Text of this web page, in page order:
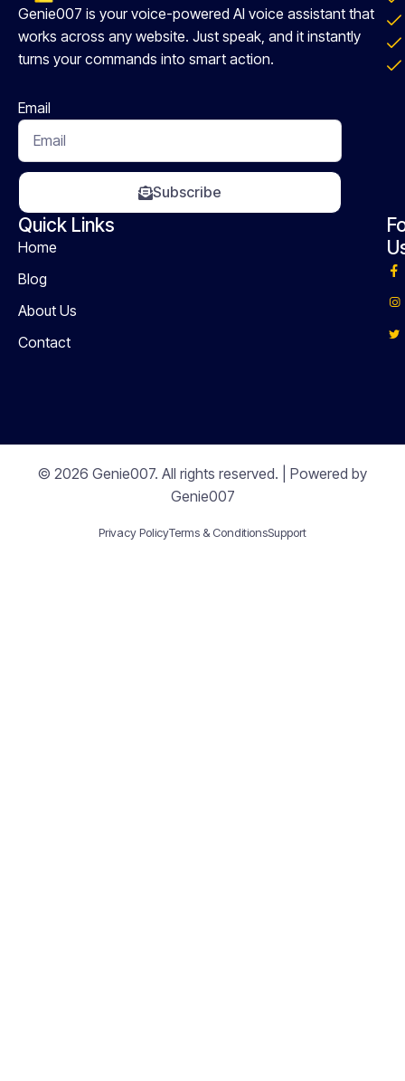
Genie007 is your voice-powered AI voice assistant that
works across any website. Just speak, and it instantly
turns your commands into smart action.
Email
Subscribe
Quick Links
Home
Blog
About Us
Contact
© 2026 Genie007. All rights reserved. | Powered by
Genie007
Privacy PolicyTerms & ConditionsSupport